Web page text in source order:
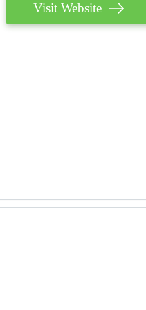
Visit Website